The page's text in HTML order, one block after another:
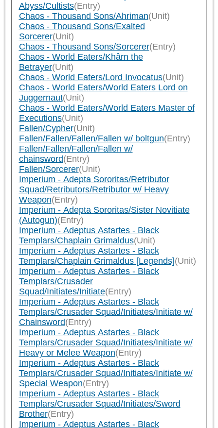
Abyss/Cultists(Entry)
Chaos - Thousand Sons/Ahriman(Unit)
Chaos - Thousand Sons/Exalted
Sorcerer(Unit)
Chaos - Thousand Sons/Sorcerer(Entry)
Chaos - World Eaters/Khârn the
Betrayer(Unit)
Chaos - World Eaters/Lord Invocatus(Unit)
Chaos - World Eaters/World Eaters Lord on
Juggernaut(Unit)
Chaos - World Eaters/World Eaters Master of
Executions(Unit)
Fallen/Cypher(Unit)
Fallen/Fallen/Fallen/Fallen w/ boltgun(Entry)
Fallen/Fallen/Fallen/Fallen w/
chainsword(Entry)
Fallen/Sorcerer(Unit)
Imperium - Adepta Sororitas/Retributor
Squad/Retributors/Retributor w/ Heavy
Weapon(Entry)
Imperium - Adepta Sororitas/Sister Novitiate
(Autogun)(Entry)
Imperium - Adeptus Astartes - Black
Templars/Chaplain Grimaldus(Unit)
Imperium - Adeptus Astartes - Black
Templars/Chaplain Grimaldus [Legends](Unit)
Imperium - Adeptus Astartes - Black
Templars/Crusader
Squad/Initiates/Initiate(Entry)
Imperium - Adeptus Astartes - Black
Templars/Crusader Squad/Initiates/Initiate w/
Chainsword(Entry)
Imperium - Adeptus Astartes - Black
Templars/Crusader Squad/Initiates/Initiate w/
Heavy or Melee Weapon(Entry)
Imperium - Adeptus Astartes - Black
Templars/Crusader Squad/Initiates/Initiate w/
Special Weapon(Entry)
Imperium - Adeptus Astartes - Black
Templars/Crusader Squad/Initiates/Sword
Brother(Entry)
Imperium - Adeptus Astartes - Black